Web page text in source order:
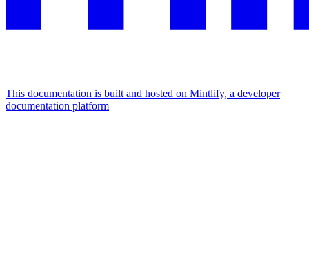
This documentation is built and hosted on Mintlify, a developer
documentation platform